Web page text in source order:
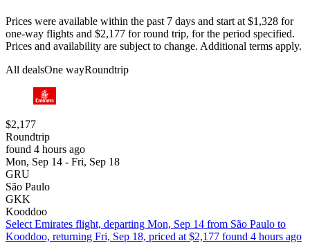
Prices were available within the past 7 days and start at $1,328 for
one-way flights and $2,177 for round trip, for the period specified.
Prices and availability are subject to change. Additional terms apply.
All dealsOne wayRoundtrip
$2,177
Roundtrip
found 4 hours ago
Mon, Sep 14 - Fri, Sep 18
GRU
São Paulo
GKK
Kooddoo
Select Emirates flight, departing Mon, Sep 14 from São Paulo to
Kooddoo, returning Fri, Sep 18, priced at $2,177 found 4 hours ago